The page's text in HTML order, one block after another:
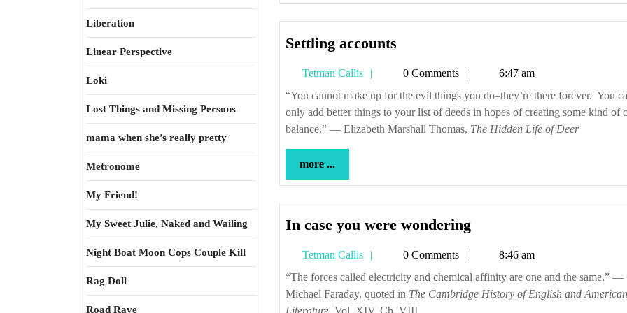
Liberation
Linear Perspective
Loki
Lost Things and Missing Persons
mama when she’s really pretty
Metronome
My Friend!
My Sweet Julie, Naked and Wailing
Night Boat Moon Cops Couple Kill
Rag Doll
Road Rave
Settling accounts
Tetman Callis
Tetman
Callis
0 Comments
6:47 am
“You cannot make up for the evil things you do–they’re there forever. You can
only add better things to your list of deeds in hopes of creating some kind of
balance.” — Elizabeth Marshall Thomas, The Hidden Life of Deer
more ...
...
In case you were wonderingIn
were
wondering
Tetman Callis
Tetman
Callis
0 Comments
8:46 am
“The forces called electricity and chemical affinity are one and the same.” —
Michael Faraday, quoted in The Cambridge History of English and American
Literature , Vol. XIV, Ch. VIII